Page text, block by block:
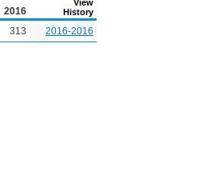
2016
View
History
313 2016-2016